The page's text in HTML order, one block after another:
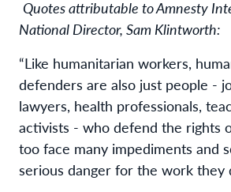
Quotes attributable to Amnesty
National Director, Sam Klintworth:
“Like humanitarian workers,
defenders are also just people -
lawyers, health professionals,
activists - who defend the rights
too face many impediments and
serious danger for the work they